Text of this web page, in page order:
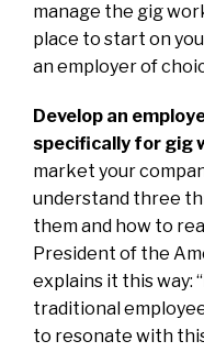
manage the gig
place to start on
an employer of
Develop an
specifically for gig
market your
understand three
them and how to
President of the
explains it this way:
traditional
to resonate with